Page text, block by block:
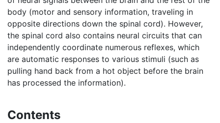
body (motor and sensory information, traveling in
opposite directions down the spinal cord). However,
the spinal cord also contains neural circuits that can
independently coordinate numerous reflexes, which
are automatic responses to various stimuli (such as
pulling hand back from a hot object before the brain
has processed the information).
Contents